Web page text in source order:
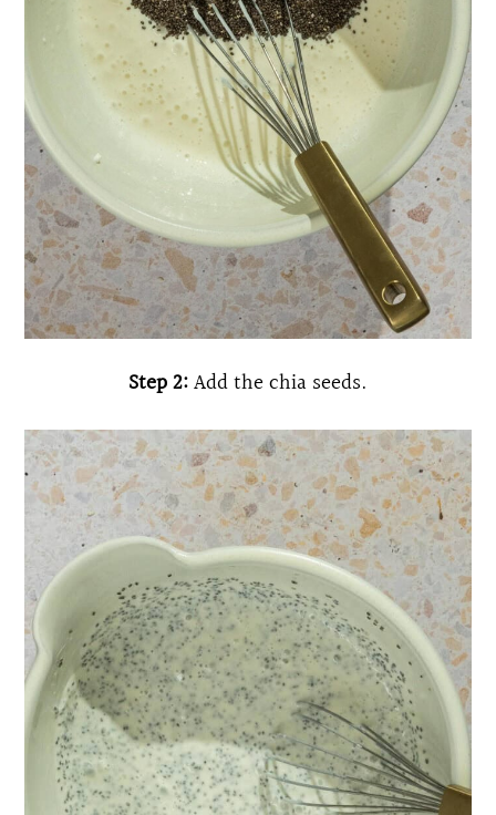
Step 2:Add the chia seeds.